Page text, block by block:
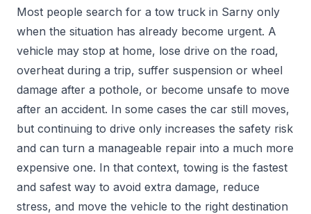
Most people search for a tow truck in Sarny only
when the situation has already become urgent. A
vehicle may stop at home, lose drive on the road,
overheat during a trip, suffer suspension or wheel
damage after a pothole, or become unsafe to move
after an accident. In some cases the car still moves,
but continuing to drive only increases the safety risk
and can turn a manageable repair into a much more
expensive one. In that context, towing is the fastest
and safest way to avoid extra damage, reduce
stress, and move the vehicle to the right destination